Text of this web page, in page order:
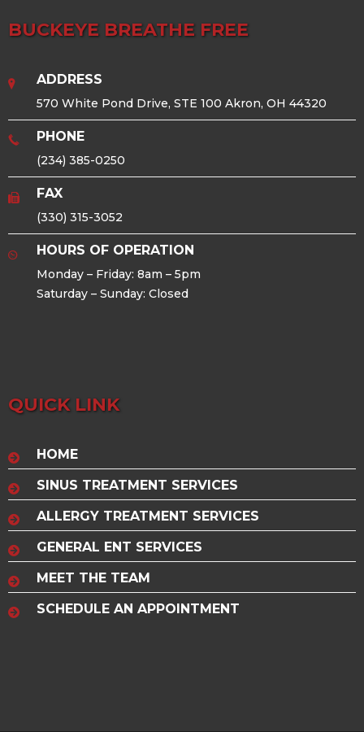
BUCKEYE BREATHE FREE
ADDRESS
570 White Pond Drive, STE 100 Akron, OH 44320
PHONE
(234) 385-0250
FAX
(330) 315-3052
HOURS OF OPERATION
Monday – Friday: 8am – 5pm
Saturday – Sunday: Closed
QUICK LINK
HOME
SINUS TREATMENT SERVICES
ALLERGY TREATMENT SERVICES
GENERAL ENT SERVICES
MEET THE TEAM
SCHEDULE AN APPOINTMENT